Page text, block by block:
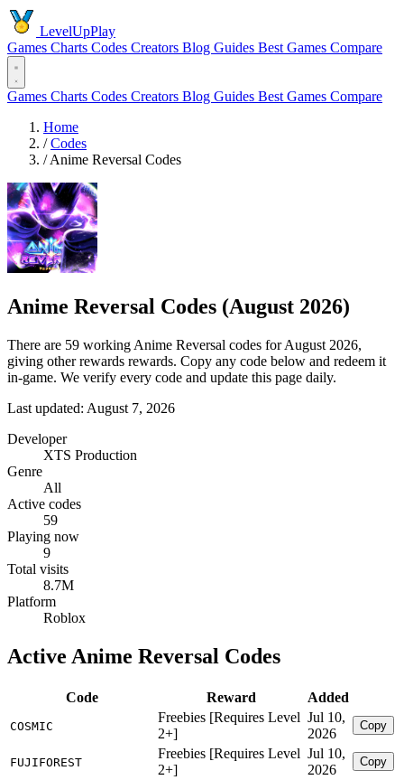
LevelUpPlay
Games Charts Codes Creators Blog Guides Best Games Compare
Games Charts Codes Creators Blog Guides Best Games Compare
Home
/ Codes
/ Anime Reversal Codes
Anime Reversal Codes (August 2026)
There are 59 working Anime Reversal codes for August 2026,
giving other rewards rewards. Copy any code below and redeem it
in-game. We verify every code and update this page daily.
Last updated: August 7, 2026
Developer
XTS Production
Genre
All
Active codes
59
Playing now
9
Total visits
8.7M
Platform
Roblox
Active Anime Reversal Codes
Code Reward Added
COSMIC
Freebies [Requires Level
2+]
Jul 10,
2026
Copy
FUJIFOREST
Freebies [Requires Level
2+]
Jul 10,
2026
Copy